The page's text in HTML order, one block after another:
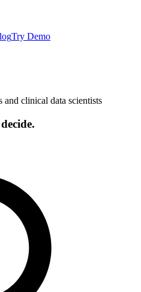
Try Demo
clinical data scientists